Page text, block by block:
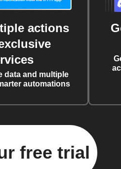
actions
data and multiple
automations
free trial